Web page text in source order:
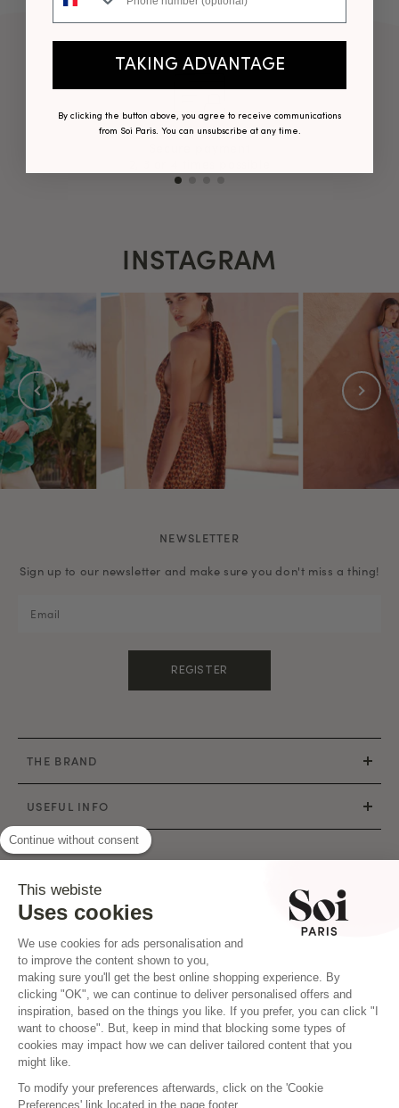
INSTAGRAM
Mail : hello@soi-paris.com
Our shops
THE BRAND
USEFUL INFO
NEWSLETTER
Sign up to our newsletter and make sure you don't miss a thing!
REGISTER
©2020 SOI PARIS - All rights reserved | PM Agency Creation
Continue without consent
This webiste
Uses cookies
We use cookies for ads personalisation and
to improve the content shown to you,
making sure you'll get the best online shopping experience. By
clicking "OK", we can continue to deliver personalised offers and
inspiration, based on the things you like. If you prefer, you can click "I
want to choose". But, keep in mind that blocking some types of
cookies may impact how we can deliver tailored content that you
might like.
To modify your preferences afterwards, click on the 'Cookie
Preferences' link located in the page footer.
TAKING ADVANTAGE
By clicking the button above, you agree to receive communications
from Soi Paris. You can unsubscribe at any time.